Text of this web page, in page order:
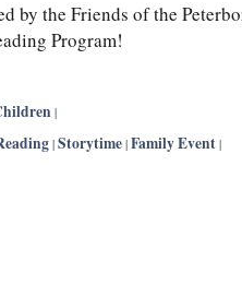
by the Friends of the
Program!
|
| Storytime | Family Event |